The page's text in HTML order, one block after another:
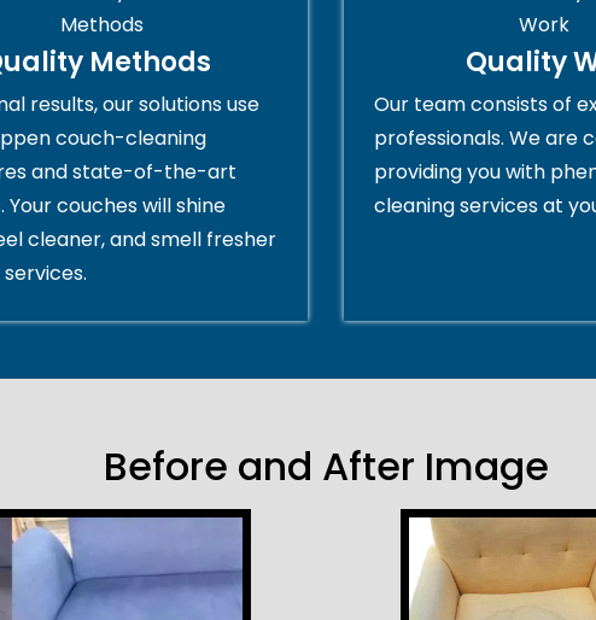
Methods
results, our solutions use
couch-cleaning
and state-of-the-art
Your couches will shine
cleaner, and smell fresher
Quality
Our team consists of
professionals. We are
providing you with
cleaning services at
Before and After Image